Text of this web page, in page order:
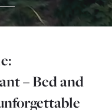
– Bed and